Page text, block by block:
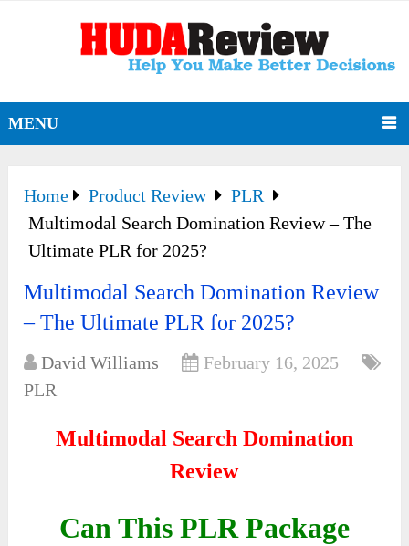
MENU
Home Product Review
PLR
Multimodal Search Domination Review – The
Ultimate PLR for 2025?
Multimodal Search Domination Review
– The Ultimate PLR for 2025?
David Williams
February 16, 2025
PLR
Multimodal Search Domination
Review
Can This PLR Package